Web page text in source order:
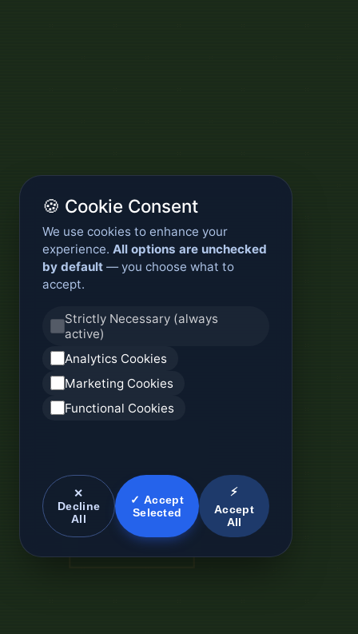
🍪 Cookie Consent
We use cookies to enhance your
experience. All options are unchecked
by default — you choose what to
accept.
Strictly Necessary (always
active)
Analytics Cookies
Marketing Cookies
Functional Cookies
✕
Decline
All
✓ Accept
Selected
⚡
Accept
All